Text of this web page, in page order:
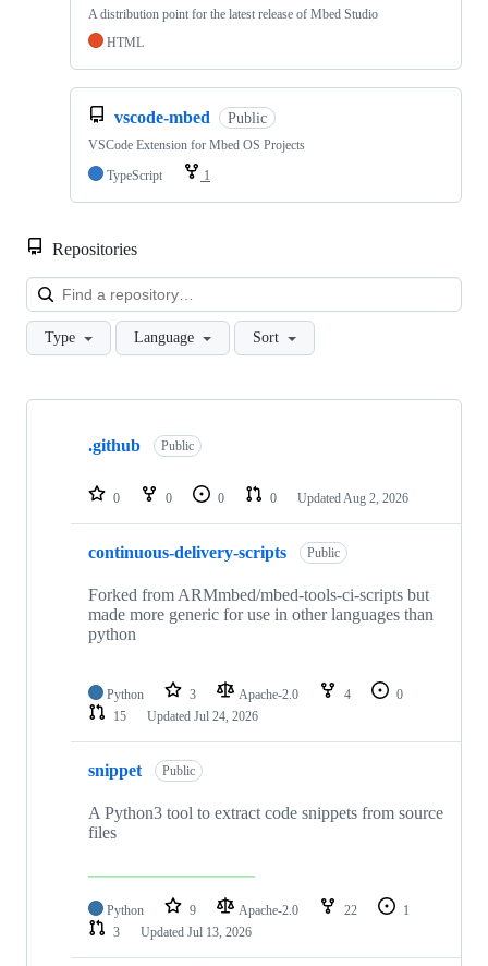
A distribution point for the latest release of Mbed Studio
HTML
vscode-mbed Public
VSCode Extension for Mbed OS Projects
TypeScript
1
Repositories
Type Language Sort
Showing
repositories
.github Public
0 0 0 0 Updated Aug 2, 2026
continuous-delivery-scripts Public
Forked from ARMmbed/mbed-tools-ci-scripts but
made more generic for use in other languages than
python
Python 3 Apache-2.0 4
0
15
Updated Jul 24, 2026
snippet Public
A Python3 tool to extract code snippets from source
files
Python 9 Apache-2.0 22
1
3
Updated Jul 13, 2026